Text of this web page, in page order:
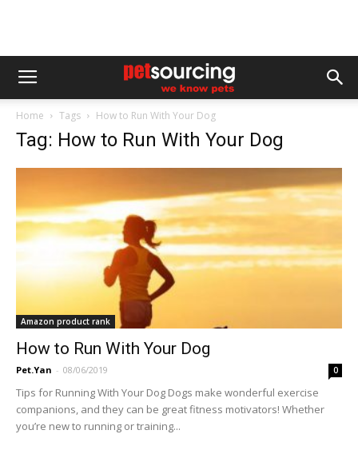
Home Tags How to Run With Your Dog
Tag: How to Run With Your Dog
Amazon product rank
How to Run With Your Dog
Pet.Yan - 08/06/2019 0
Tips for Running With Your Dog Dogs make wonderful exercise
companions, and they can be great fitness motivators! Whether
you’re new to running or training...